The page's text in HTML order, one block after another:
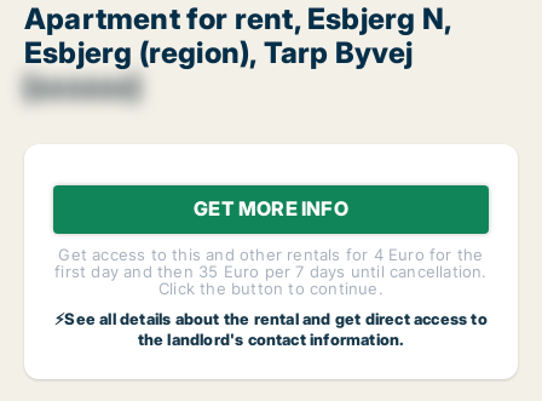
Apartment for rent, Esbjerg N,
Esbjerg (region), Tarp Byvej
[xxxxxx]
GET MORE INFO
Get access to this and other rentals for 4 Euro for the
first day and then 35 Euro per 7 days until cancellation.
Click the button to continue.
⚡See all details about the rental and get direct access to
the landlord's contact information.